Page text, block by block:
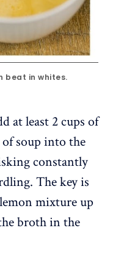
beat in whites.
at least 2 cups of
soup into the
constantly
The key is
mixture up
broth in the